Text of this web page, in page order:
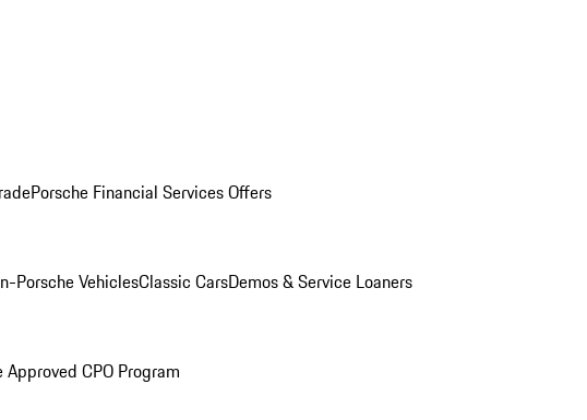
Porsche Financial Services Offers
Porsche VehiclesClassic CarsDemos & Service Loaners
CPO Program